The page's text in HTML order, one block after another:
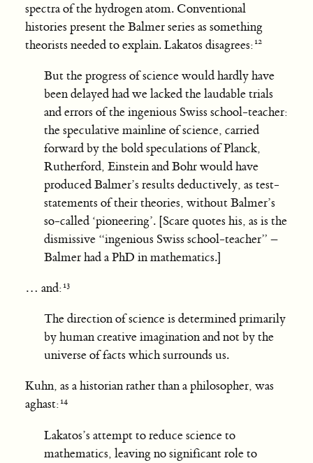
spectra of the hydrogen atom. Conventional
histories present the Balmer series as something
theorists needed to explain. Lakatos disagrees:
But the progress of science would hardly have
been delayed had we lacked the laudable trials
and errors of the ingenious Swiss school-teacher:
the speculative mainline of science, carried
forward by the bold speculations of Planck,
Rutherford, Einstein and Bohr would have
produced Balmer’s results deductively, as test-
statements of their theories, without Balmer’s
so-called ‘pioneering’. [Scare quotes his, as is the
dismissive “ingenious Swiss school-teacher” –
Balmer had a PhD in mathematics.]
… and:
The direction of science is determined primarily
by human creative imagination and not by the
universe of facts which surrounds us.
Kuhn, as a historian rather than a philosopher, was
aghast:
Lakatos’s attempt to reduce science to
mathematics, leaving no significant role to